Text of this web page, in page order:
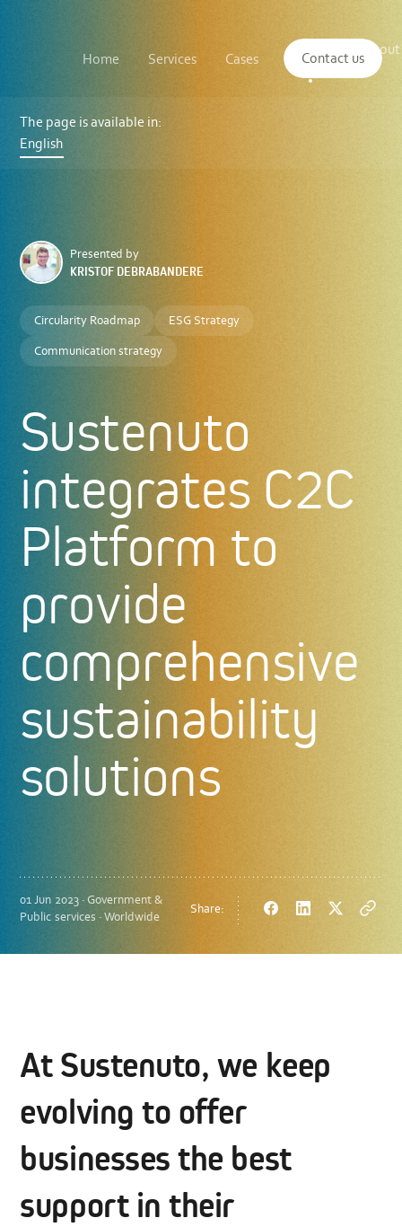
integrates
C2C
Platform
The page is available in:
English
Presented by
KRISTOF DEBRABANDERE
Circularity Roadmap
ESG Strategy
Communication strategy
Sustenuto
integrates C2C
Platform to
provide
comprehensive
sustainability
solutions
01 Jun 2023 · Government &
Public services · Worldwide
Share: FacebookLinkedInTwitterCopy
Home Services Cases Insights
About
us
Contact us
At Sustenuto, we keep
evolving to offer
businesses the best
support in their